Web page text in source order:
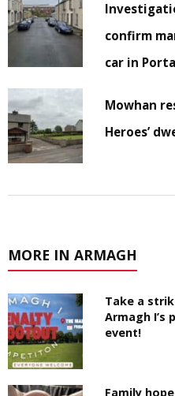
confirm
car in
Mowhan
Heroes’
MORE IN ARMAGH
Take a
Armagh
event!
Family